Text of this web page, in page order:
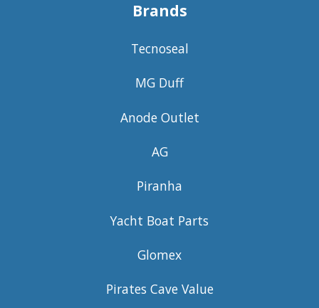
Brands
Tecnoseal
MG Duff
Anode Outlet
AG
Piranha
Yacht Boat Parts
Glomex
Pirates Cave Value